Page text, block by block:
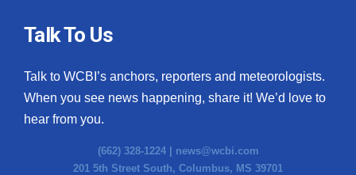
Talk To Us
Talk to WCBI’s anchors, reporters and meteorologists.
When you see news happening, share it! We’d love to
hear from you.
(662) 328-1224 | news@wcbi.com
201 5th Street South, Columbus, MS 39701